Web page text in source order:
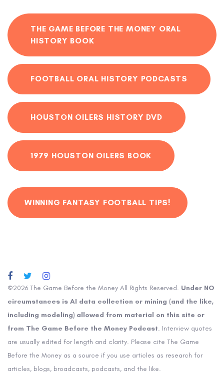
THE GAME BEFORE THE MONEY ORAL
HISTORY BOOK
FOOTBALL ORAL HISTORY PODCASTS
HOUSTON OILERS HISTORY DVD
1979 HOUSTON OILERS BOOK
WINNING FANTASY FOOTBALL TIPS!
©2026 The Game Before the Money All Rights Reserved. Under NO
circumstances is AI data collection or mining (and the like,
including modeling) allowed from material on this site or
from The Game Before the Money Podcast. Interview quotes
are usually edited for length and clarity. Please cite The Game
Before the Money as a source if you use articles as research for
articles, blogs, broadcasts, podcasts, and the like.